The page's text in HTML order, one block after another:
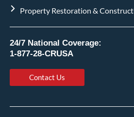
Property Restoration &
24/7 National Coverage:
1-877-28-CRUSA
Contact Us